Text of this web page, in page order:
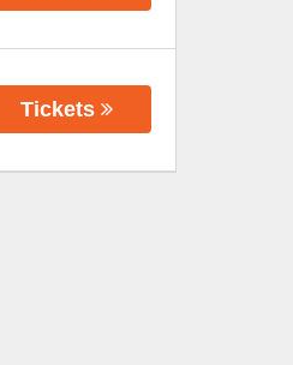
Tickets